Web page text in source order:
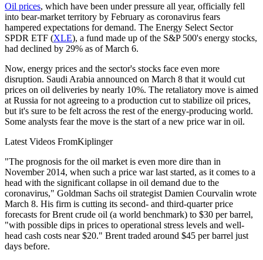
Oil prices, which have been under pressure all year, officially fell
into bear-market territory by February as coronavirus fears
hampered expectations for demand. The Energy Select Sector
SPDR ETF (XLE), a fund made up of the S&P 500's energy stocks,
had declined by 29% as of March 6.
Now, energy prices and the sector's stocks face even more
disruption. Saudi Arabia announced on March 8 that it would cut
prices on oil deliveries by nearly 10%. The retaliatory move is aimed
at Russia for not agreeing to a production cut to stabilize oil prices,
but it's sure to be felt across the rest of the energy-producing world.
Some analysts fear the move is the start of a new price war in oil.
Latest Videos FromKiplinger
"The prognosis for the oil market is even more dire than in
November 2014, when such a price war last started, as it comes to a
head with the significant collapse in oil demand due to the
coronavirus," Goldman Sachs oil strategist Damien Courvalin wrote
March 8. His firm is cutting its second- and third-quarter price
forecasts for Brent crude oil (a world benchmark) to $30 per barrel,
"with possible dips in prices to operational stress levels and well-
head cash costs near $20." Brent traded around $45 per barrel just
days before.